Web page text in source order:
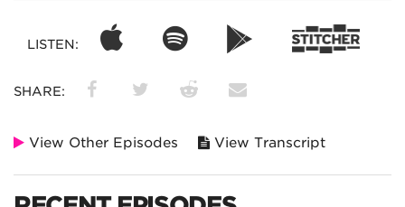
LISTEN:
SHARE:
View Other Episodes View Transcript